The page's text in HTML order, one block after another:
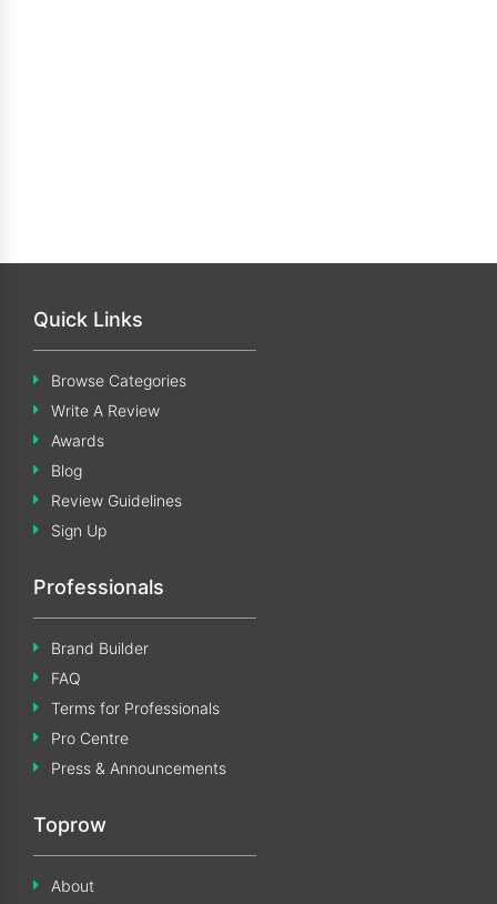
Quick Links
Browse Categories
Write A Review
Awards
Blog
Review Guidelines
Sign Up
Professionals
Brand Builder
FAQ
Terms for Professionals
Pro Centre
Press & Announcements
Toprow
About